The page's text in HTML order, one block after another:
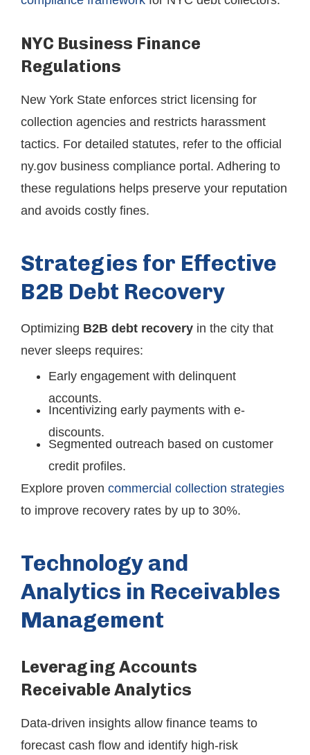
NYC Business Finance
Regulations
New York State enforces strict licensing for
collection agencies and restricts harassment
tactics. For detailed statutes, refer to the official
ny.gov business compliance portal. Adhering to
these regulations helps preserve your reputation
and avoids costly fines.
Strategies for Effective
B2B Debt Recovery
Optimizing B2B debt recovery in the city that
never sleeps requires:
Early engagement with delinquent
accounts.
Incentivizing early payments with e-
discounts.
Segmented outreach based on customer
credit profiles.
Explore proven commercial collection strategies
to improve recovery rates by up to 30%.
Technology and
Analytics in Receivables
Management
Leveraging Accounts
Receivable Analytics
Data-driven insights allow finance teams to
forecast cash flow and identify high-risk